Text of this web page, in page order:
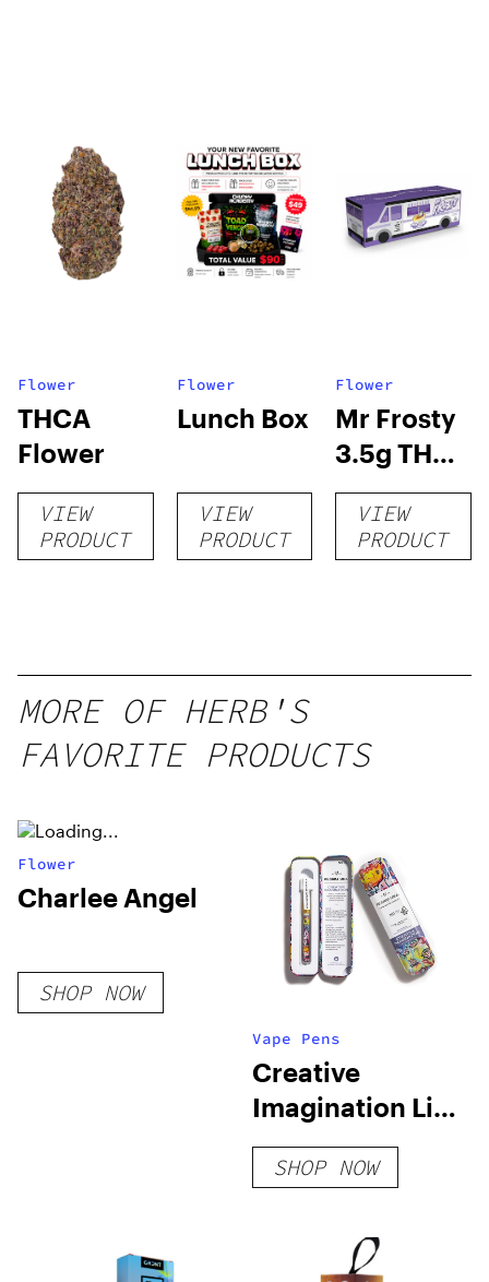
Flower
THCA
Flower
VIEW
PRODUCT
Flower
Lunch Box
VIEW
PRODUCT
Flower
Mr Frosty
3.5g THCA
flower
VIEW
PRODUCT
MORE OF HERB'S
FAVORITE PRODUCTS
Flower
Charlee Angel
SHOP NOW
Vape Pens
Creative
Imagination Live
Resin Blend
Disposable
SHOP NOW